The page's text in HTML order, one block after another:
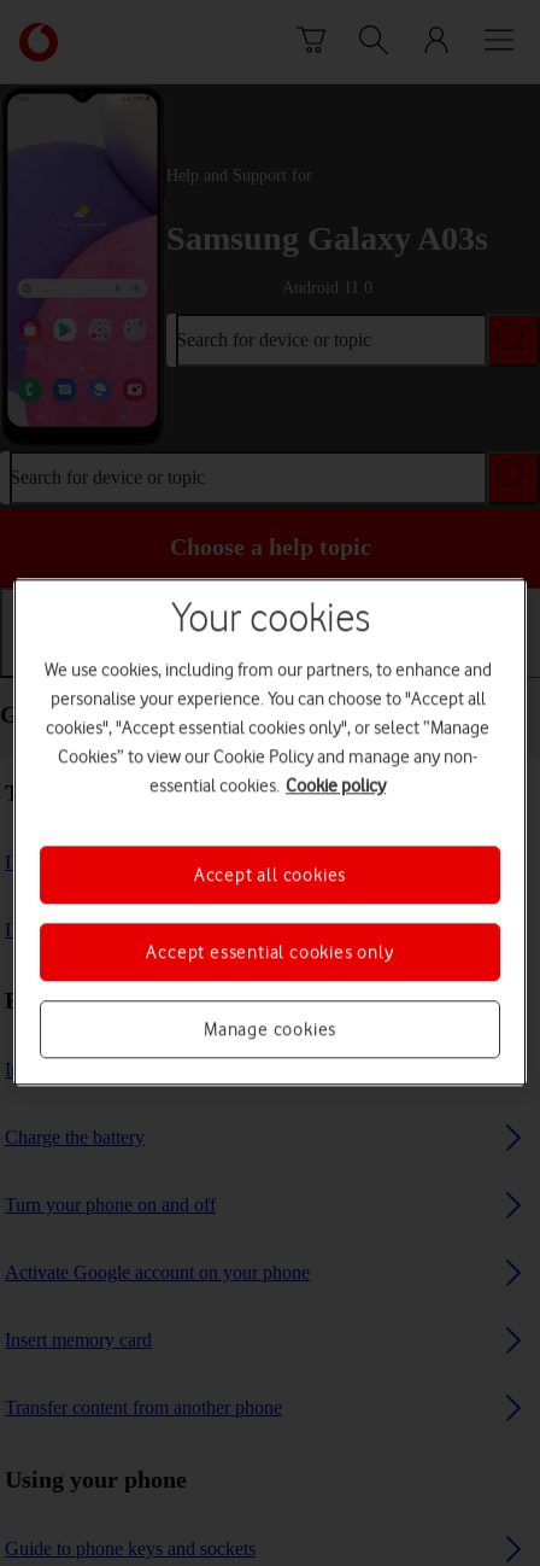
Link
back
to
Help and Support for
Samsung Galaxy A03s
Android 11.0
Search for device or topic
Search for device or topic
Choose a help topic
Getting started Basic use Calls and contacts
Getting started - Samsung Galaxy A03s
Troubleshooting
I can't turn on my phone
I can't start my phone
First use
Insert SIM
Charge the battery
Turn your phone on and off
Activate Google account on your phone
Insert memory card
Transfer content from another phone
Using your phone
Guide to phone keys and sockets
Your cookies
We use cookies, including from our partners, to enhance and
personalise your experience. You can choose to "Accept all
cookies", "Accept essential cookies only", or select “Manage
Cookies” to view our Cookie Policy and manage any non-
essential cookies. Cookie policy
Manage cookies
Accept essential cookies only
Accept all cookies